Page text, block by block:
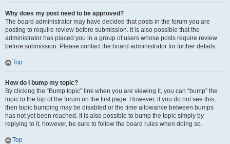
Why does my post need to be approved?
The board administrator may have decided that posts in the forum you are
posting to require review before submission. It is also possible that the
administrator has placed you in a group of users whose posts require review
before submission. Please contact the board administrator for further details.
Top
How do I bump my topic?
By clicking the “Bump topic” link when you are viewing it, you can “bump” the
topic to the top of the forum on the first page. However, if you do not see this,
then topic bumping may be disabled or the time allowance between bumps
has not yet been reached. It is also possible to bump the topic simply by
replying to it, however, be sure to follow the board rules when doing so.
Top